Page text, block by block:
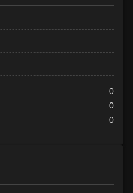
0
0
0